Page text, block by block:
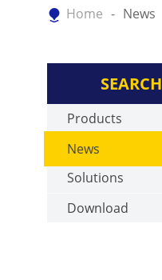
Home News
SEARCH
Products
News
Solutions
Download